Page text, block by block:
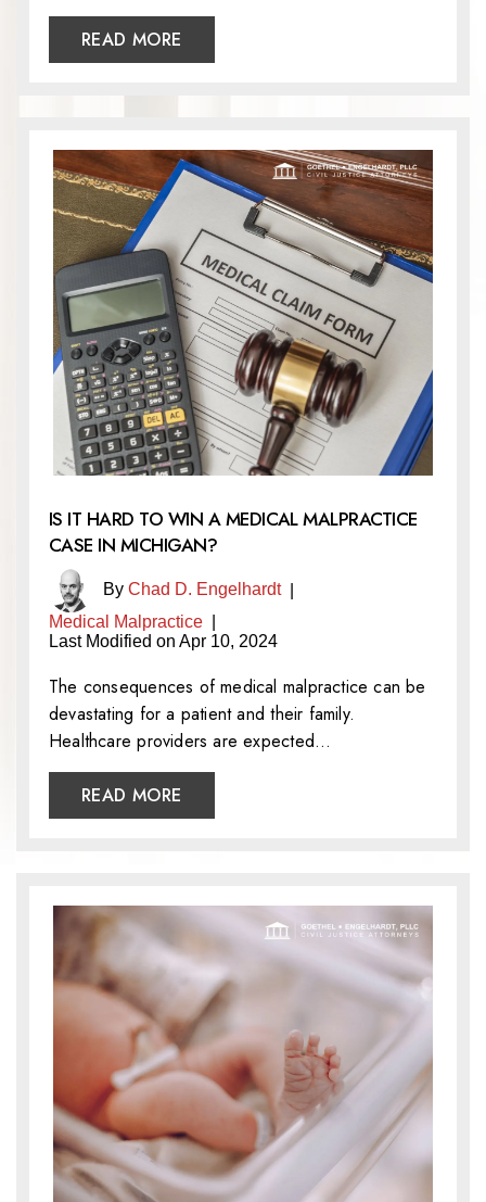
READ MORE
IS IT HARD TO WIN A MEDICAL MALPRACTICE
CASE IN MICHIGAN?
By Chad D. Engelhardt|
Medical Malpractice
Last Modified on Apr 10, 2024
The consequences of medical malpractice can be
devastating for a patient and their family.
Healthcare providers are expected…
READ MORE